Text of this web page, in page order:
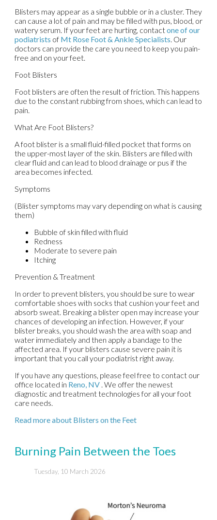
Blisters may appear as a single bubble or in a cluster. They
can cause a lot of pain and may be filled with pus, blood, or
watery serum. If your feet are hurting, contactone of our
podiatrists of Mt Rose Foot & Ankle Specialists. Our
doctors can provide the care you need to keep you pain-
free and on your feet.
Foot Blisters
Foot blisters are often the result of friction. This happens
due to the constant rubbing from shoes, which can lead to
pain.
What Are Foot Blisters?
A foot blister is a small fluid-filled pocket that forms on
the upper-most layer of the skin. Blisters are filled with
clear fluid and can lead to blood drainage or pus if the
area becomes infected.
Symptoms
(Blister symptoms may vary depending on what is causing
them)
Bubble of skin filled with fluid
Redness
Moderate to severe pain
Itching
Prevention & Treatment
In order to prevent blisters, you should be sure to wear
comfortable shoes with socks that cushion your feet and
absorb sweat. Breaking a blister open may increase your
chances of developing an infection. However, if your
blister breaks, you should wash the area with soap and
water immediately and then apply a bandage to the
affected area. If your blisters cause severe pain it is
important that you call your podiatrist right away.
If you have any questions, please feel free to contact our
office located in Reno, NV . We offer the newest
diagnostic and treatment technologies for all your foot
care needs.
Read more about Blisters on the Feet
Burning Pain Between the Toes
Tuesday, 10 March 2026